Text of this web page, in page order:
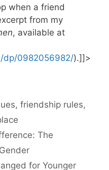
when a friend
from my
, available at
dp/0982056982/).]]>
,friendship rules,
The
for Younger